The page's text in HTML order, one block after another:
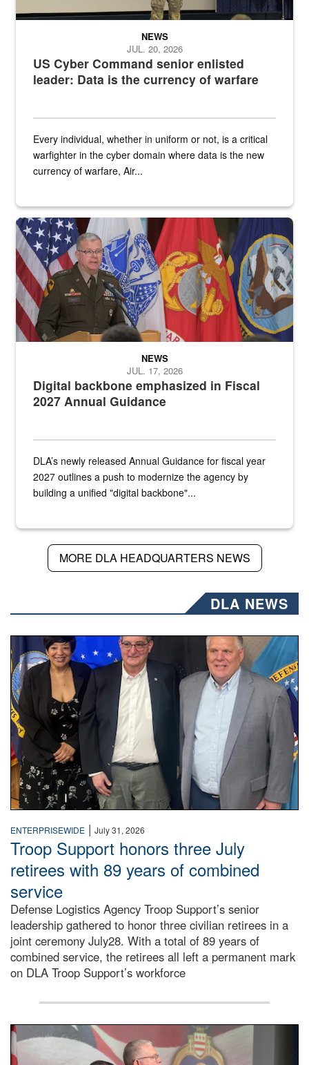
US Cyber Command senior enlisted
leader: Data is the currency of warfare
NEWS
JUL. 20, 2026
Every individual, whether in uniform or not, is a critical
warfighter in the cyber domain where data is the new
currency of warfare, Air...
An Army Lieutenant General stands at a podium with military flags
Digital backbone emphasized in Fiscal
2027 Annual Guidance
NEWS
JUL. 17, 2026
DLA’s newly released Annual Guidance for fiscal year
2027 outlines a push to modernize the agency by
building a unified "digital backbone"...
MORE DLA HEADQUARTERS NEWS
DLA NEWS
Three people stand together.
ENTERPRISEWIDE | July 31, 2026
Troop Support honors three July
retirees with 89 years of combined
service
Defense Logistics Agency Troop Support’s senior
leadership gathered to honor three civilian retirees in a
joint ceremony July28. With a total of 89 years of
combined service, the retirees all left a permanent mark
on DLA Troop Support’s workforce
Three soldiers in Army Service Uniform stand at